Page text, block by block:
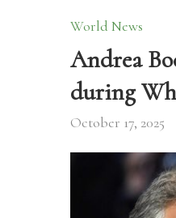
World News
Andrea
during
October 17, 2025